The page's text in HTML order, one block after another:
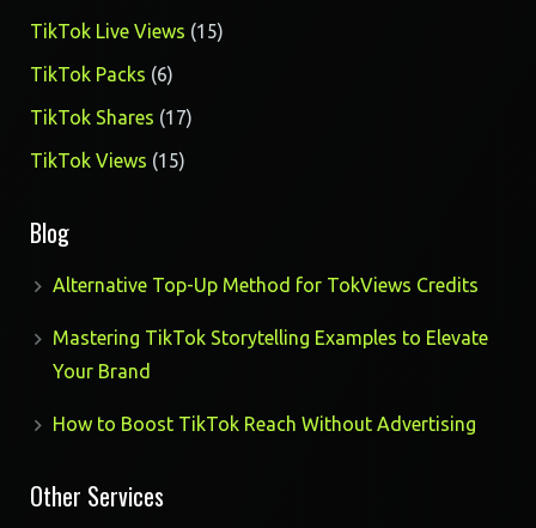
products
TikTok Live Views 1515
TikTok Packs 66
products
TikTok Shares 1717
TikTok Views 1515
Blog
Alternative Top-Up Method for TokViews Credits
Mastering TikTok Storytelling Examples to Elevate
Your Brand
How to Boost TikTok Reach Without Advertising
Other Services